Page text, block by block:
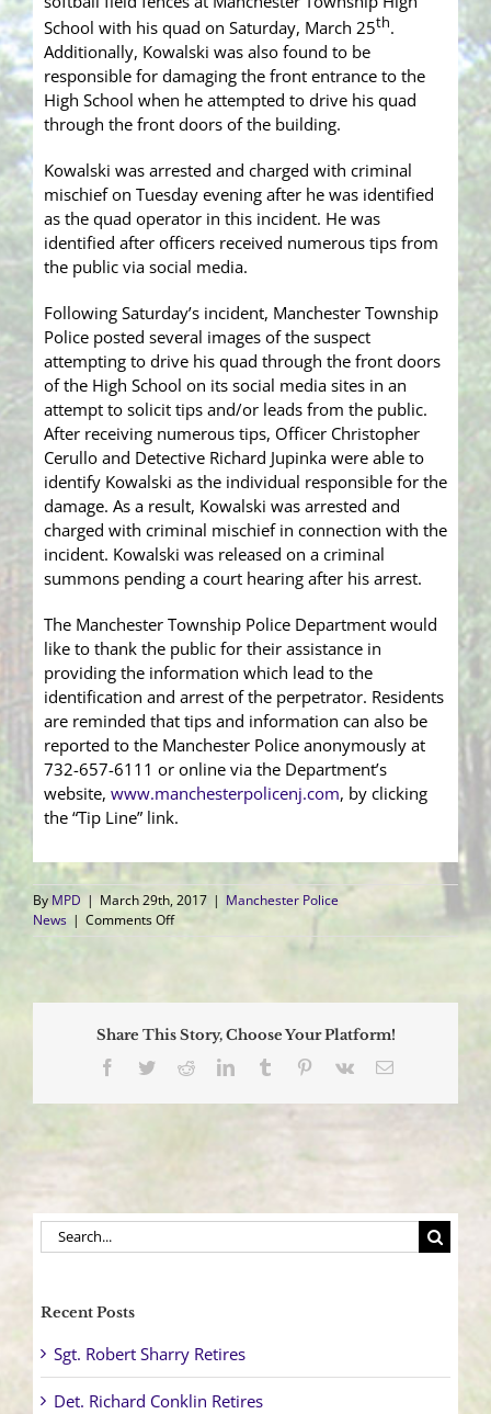
School with his quad on Saturday, March 25th.
Additionally, Kowalski was also found to be
responsible for damaging the front entrance to the
High School when he attempted to drive his quad
through the front doors of the building.
Kowalski was arrested and charged with criminal
mischief on Tuesday evening after he was identified
as the quad operator in this incident. He was
identified after officers received numerous tips from
the public via social media.
Following Saturday’s incident, Manchester Township
Police posted several images of the suspect
attempting to drive his quad through the front doors
of the High School on its social media sites in an
attempt to solicit tips and/or leads from the public.
After receiving numerous tips, Officer Christopher
Cerullo and Detective Richard Jupinka were able to
identify Kowalski as the individual responsible for the
damage. As a result, Kowalski was arrested and
charged with criminal mischief in connection with the
incident. Kowalski was released on a criminal
summons pending a court hearing after his arrest.
The Manchester Township Police Department would
like to thank the public for their assistance in
providing the information which lead to the
identification and arrest of the perpetrator. Residents
are reminded that tips and information can also be
reported to the Manchester Police anonymously at
732-657-6111 or online via the Department’s
website, www.manchesterpolicenj.com, by clicking
the “Tip Line” link.
By MPD | March 29th, 2017 | Manchester Police
News | Comments Offon
Quad
School
Property
Identified
Share This Story, Choose Your Platform!
Facebook
TwitterRedditLinkedInTumblr Pinterest
Vk Email
Search
for:
Recent Posts
Sgt. Robert Sharry Retires
Det. Richard Conklin Retires